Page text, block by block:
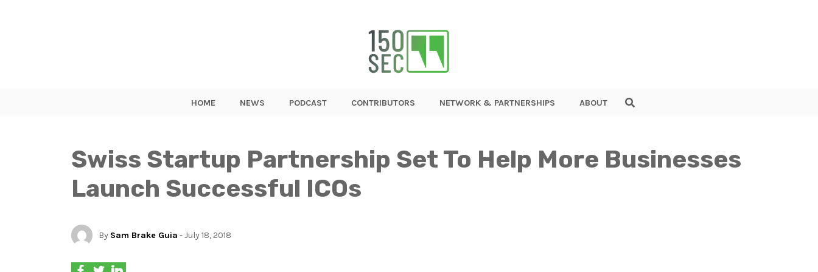
HOME NEWS PODCAST CONTRIBUTORS NETWORK & PARTNERSHIPS ABOUT
Swiss Startup Partnership Set To Help More Businesses
Launch Successful ICOs
By Sam Brake Guia - July 18, 2018